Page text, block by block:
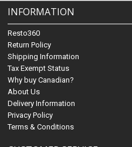
INFORMATION
Resto360
Return Policy
Shipping Information
Tax Exempt Status
Why buy Canadian?
About Us
Delivery Information
Privacy Policy
Terms & Conditions